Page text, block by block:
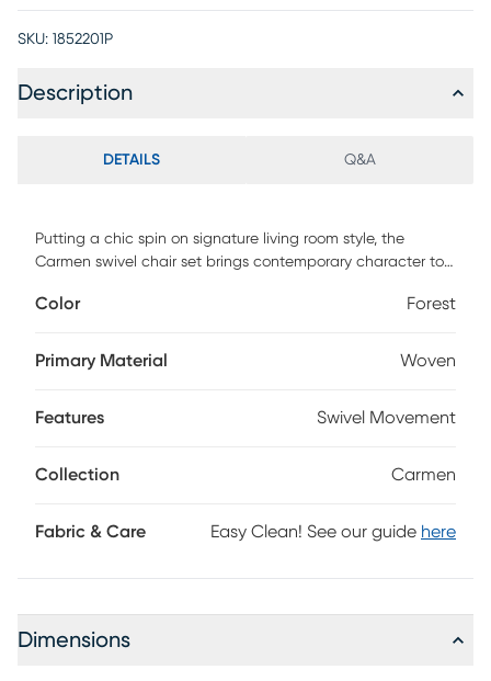
SKU: 1852201P
Description
DETAILS Q&A
Putting a chic spin on signature living room style, the
Carmen swivel chair set brings contemporary character to
sleek track arms, these two inviting accent pieces offer a
cushions and smooth pivot swivel motion. Upholstered in
polyester.
Color Forest
Primary Material Woven
Features Swivel Movement
Collection Carmen
Fabric & Care Easy Clean! See our guide here
Dimensions